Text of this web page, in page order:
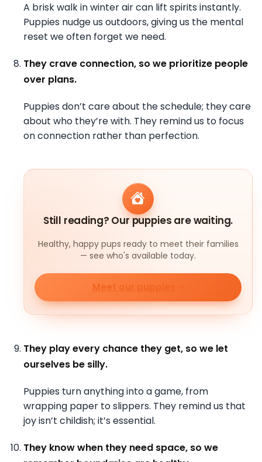
A brisk walk in winter air can lift spirits instantly.
Puppies nudge us outdoors, giving us the mental
reset we often forget we need.
They crave connection, so we prioritize people
over plans.
Puppies don’t care about the schedule; they care
about who they’re with. They remind us to focus
on connection rather than perfection.
Still reading? Our puppies are waiting.
Healthy, happy pups ready to meet their families
— see who's available today.
Meet our puppies
They play every chance they get, so we let
ourselves be silly.
Puppies turn anything into a game, from
wrapping paper to slippers. They remind us that
joy isn’t childish; it’s essential.
They know when they need space, so we